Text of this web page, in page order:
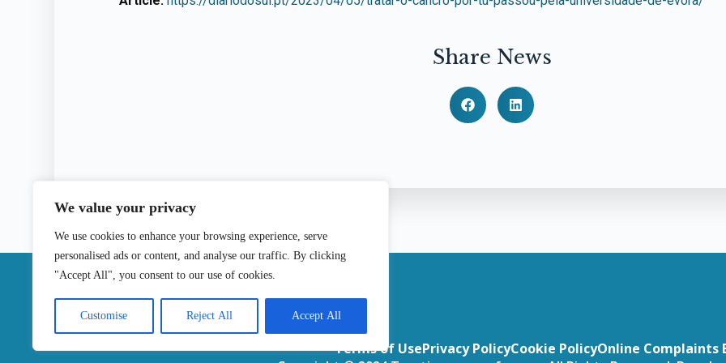
We value your privacy
We use cookies to enhance your browsing experience, serve
personalised ads or content, and analyse our traffic. By clicking
"Accept All", you consent to our use of cookies.
Customise Reject All Accept All
Share News
|
Terms of UsePrivacy PolicyCookie PolicyOnline Complaints